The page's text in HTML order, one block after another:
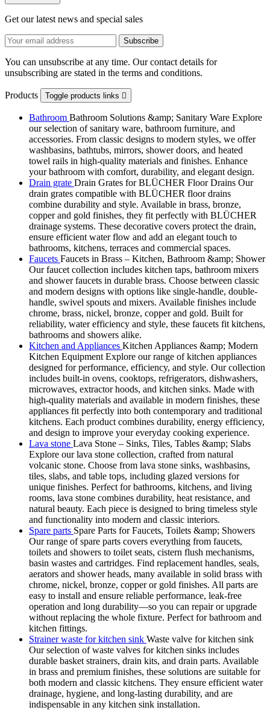
Get our latest news and special sales
You can unsubscribe at any time. Our contact details for
unsubscribing are stated in the terms and conditions.
Products Toggle products links 
Bathroom Bathroom Solutions &amp; Sanitary Ware Explore
our selection of sanitary ware, bathroom furniture, and
accessories. From classic designs to modern styles, we offer
washbasins, bathtubs, mirrors, shower doors, and heated
towel rails in high-quality materials and finishes. Enhance
your bathroom with comfort, durability, and elegant design.
Drain grate Drain Grates for BLÜCHER Floor Drains Our
drain grates compatible with BLÜCHER floor drains
combine durability and style. Available in brass, bronze,
copper and gold finishes, they fit perfectly with BLÜCHER
drainage systems. These decorative covers protect the drain,
ensure efficient water flow and add an elegant touch to
bathrooms, kitchens, terraces and commercial spaces.
Faucets Faucets in Brass – Kitchen, Bathroom &amp; Shower
Our faucet collection includes kitchen taps, bathroom mixers
and shower faucets in durable brass. Choose between classic
and modern designs with options like single-handle, double-
handle, swivel spouts and mixers. Available finishes include
chrome, brass, nickel, bronze, copper and gold. Built for
reliability, water efficiency and style, these faucets fit kitchens,
bathrooms and showers alike.
Kitchen and Appliances Kitchen Appliances &amp; Modern
Kitchen Equipment Explore our range of kitchen appliances
designed for performance, efficiency, and style. Our collection
includes built-in ovens, cooktops, refrigerators, dishwashers,
microwaves, extractor hoods, and kitchen sinks. Made with
high-quality materials and available in modern finishes, these
appliances fit perfectly into both contemporary and traditional
kitchens. Each product combines durability, energy efficiency,
and design to improve your everyday cooking experience.
Lava stone Lava Stone – Sinks, Tiles, Tables &amp; Slabs
Explore our lava stone collection, crafted from natural
volcanic stone. Choose from lava stone sinks, washbasins,
tiles, slabs, and table tops, including glazed versions for
unique finishes. Perfect for bathrooms, kitchens, and living
rooms, lava stone combines durability, heat resistance, and
natural beauty. Each piece is designed to bring timeless style
and functionality into modern and classic interiors.
Spare parts Spare Parts for Faucets, Toilets &amp; Showers
Our range of spare parts covers everything from faucets,
toilets and showers to toilet seats, cistern flush mechanisms,
basin wastes and cartridges. Find replacement handles, seals,
aerators and shower heads, many available in solid brass with
chrome, nickel, bronze, copper or gold finishes. All parts are
easy to install and ensure reliable performance, leak-free
operation and long durability—so you can repair or upgrade
without replacing the whole fixture. Perfect for bathroom and
kitchen fittings.
Strainer waste for kitchen sink Waste valve for kitchen sink
Our selection of waste valves for kitchen sinks includes
durable basket strainers, drain kits, and drain parts. Available
in brass and premium finishes, these solutions are suitable for
both modern and classic kitchens. They ensure efficient water
drainage, hygiene, and long-lasting durability, and are
indispensable in any kitchen sink installation.